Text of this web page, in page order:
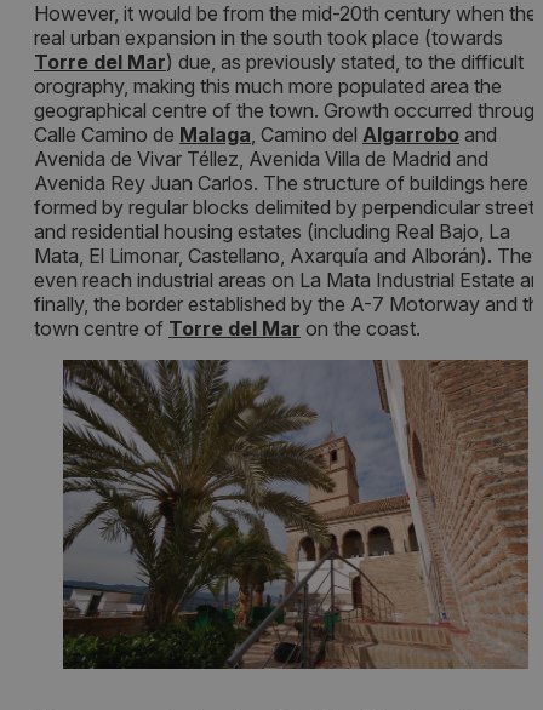
However, it would be from the mid-20th century when the
real urban expansion in the south took place (towards
Torre del Mar) due, as previously stated, to the difficult
orography, making this much more populated area the
geographical centre of the town. Growth occurred
Calle Camino de Malaga, Camino del Algarrobo and
Avenida de Vivar Téllez, Avenida Villa de Madrid and
Avenida Rey Juan Carlos. The structure of buildings here
formed by regular blocks delimited by perpendicular streets
and residential housing estates (including Real Bajo, La
Mata, El Limonar, Castellano, Axarquía and Alborán). They
even reach industrial areas on La Mata Industrial Estate
finally, the border established by the A-7 Motorway and
town centre of Torre del Mar on the coast.